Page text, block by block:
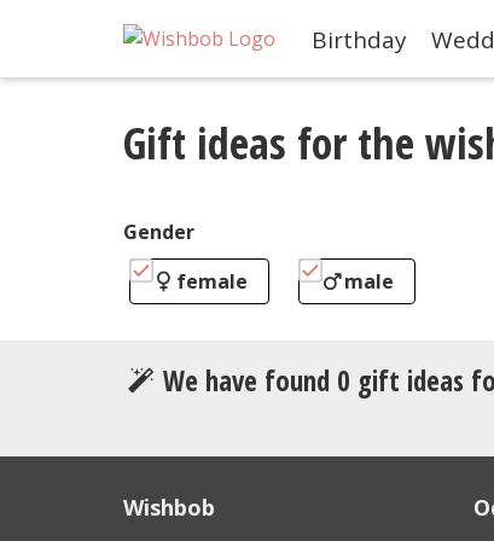
Birthday
Gift ideas for the
Gender
female
male
We have found 0 gift ideas
Wishbob